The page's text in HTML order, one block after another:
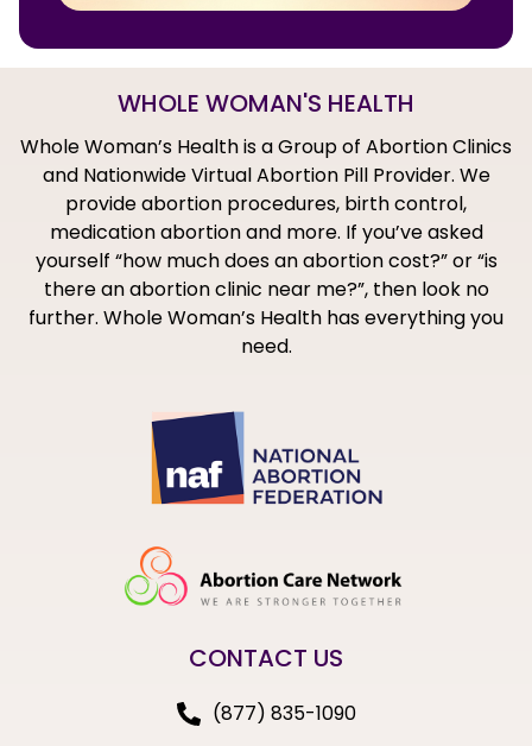
WHOLE WOMAN'S HEALTH
Whole Woman’s Health is a Group of Abortion Clinics
and Nationwide Virtual Abortion Pill Provider. We
provide abortion procedures, birth control,
medication abortion and more. If you’ve asked
yourself “how much does an abortion cost?” or “is
there an abortion clinic near me?”, then look no
further. Whole Woman’s Health has everything you
need.
CONTACT US
(877) 835-1090